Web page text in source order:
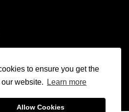
to ensure you get the
website.
Learn more
Allow Cookies
English